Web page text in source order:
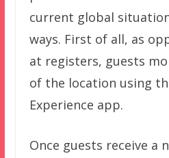
current global
ways. First of all, as
at registers, guests
of the location using
Experience app.
Once guests receive a